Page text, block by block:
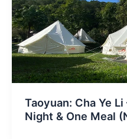
Taoyuan: Cha Ye
Night & One Meal